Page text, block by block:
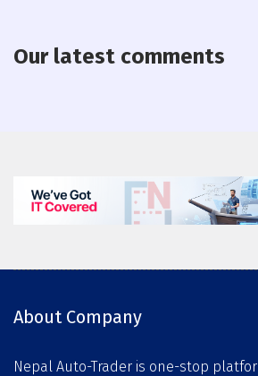
Our latest comments
About Company
Nepal Auto-Trader is one-stop